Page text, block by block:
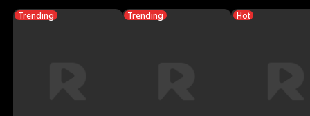
Trending Trending Hot